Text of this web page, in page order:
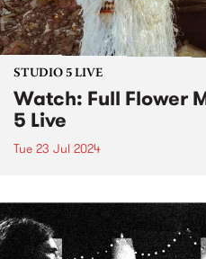
STUDIO 5 LIVE
Watch: Full Flower
5 Live
Tue 23 Jul 2024